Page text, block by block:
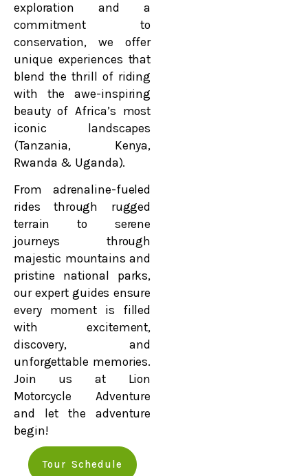
exploration and a
commitment to
conservation, we offer
unique experiences that
blend the thrill of riding
with the awe-inspiring
beauty of Africa’s most
iconic landscapes
(Tanzania, Kenya,
Rwanda & Uganda).
From adrenaline-fueled
rides through rugged
terrain to serene
journeys through
majestic mountains and
pristine national parks,
our expert guides ensure
every moment is filled
with excitement,
discovery, and
unforgettable memories.
Join us at Lion
Motorcycle Adventure
and let the adventure
begin!
Tour Schedule